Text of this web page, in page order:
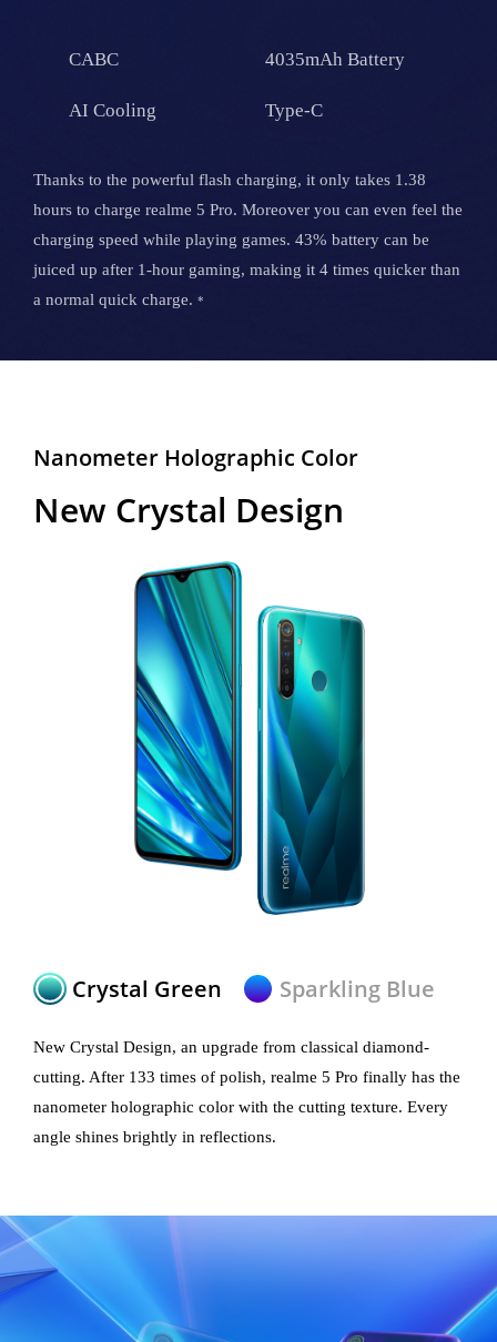
CABC 4035mAh Battery
AI Cooling Type-C
Thanks to the powerful flash charging, it only takes 1.38
hours to charge realme 5 Pro. Moreover you can even feel the
charging speed while playing games. 43% battery can be
juiced up after 1-hour gaming, making it 4 times quicker than
a normal quick charge. *
Nanometer Holographic Color
New Crystal Design
Crystal Green Sparkling Blue
New Crystal Design, an upgrade from classical diamond-
cutting. After 133 times of polish, realme 5 Pro finally has the
nanometer holographic color with the cutting texture. Every
angle shines brightly in reflections.